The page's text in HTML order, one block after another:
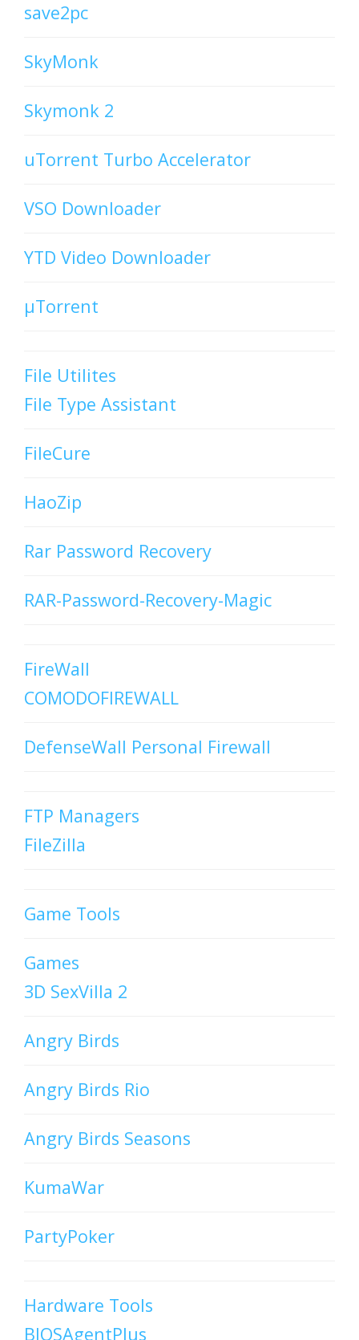
save2pc
SkyMonk
Skymonk 2
uTorrent Turbo Accelerator
VSO Downloader
YTD Video Downloader
µTorrent
File Utilites
File Type Assistant
FileCure
HaoZip
Rar Password Recovery
RAR-Password-Recovery-Magic
FireWall
COMODOFIREWALL
DefenseWall Personal Firewall
FTP Managers
FileZilla
Game Tools
Games
3D SexVilla 2
Angry Birds
Angry Birds Rio
Angry Birds Seasons
KumaWar
PartyPoker
Hardware Tools
BIOSAgentPlus